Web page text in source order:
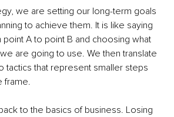
we are setting our long-term goals
to achieve them. It is like saying
point A to point B and choosing what
are going to use. We then translate
tactics that represent smaller steps
frame.
to the basics of business. Losing